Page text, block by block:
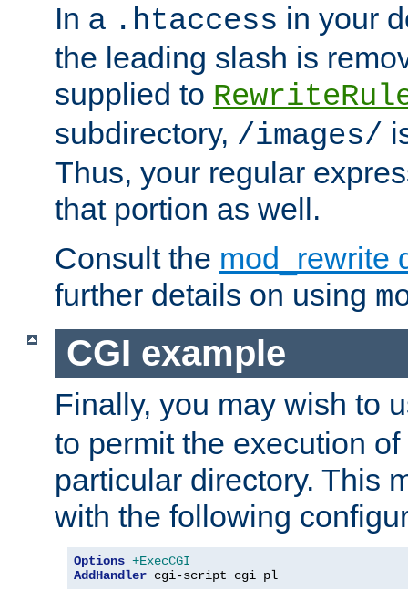
In a .htaccess in your
the leading slash is
supplied to
subdirectory, /images/
Thus, your regular
that portion as well.
Consult the mod_rewrite
further details on using
CGI example
Finally, you may wish to
to permit the execution
particular directory. This
with the following
Options +ExecCGI
AddHandler cgi-script cgi pl